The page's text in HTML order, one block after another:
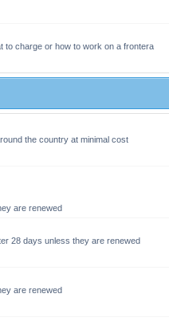
to charge or how to work on a frontera
the country at minimal cost
are renewed
28 days unless they are renewed
are renewed